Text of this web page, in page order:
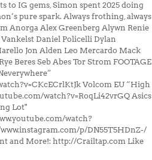
to IG gems, Simon spent 2025 doing
pure spark. Always frothing, always
Anorga Alex Greenberg Alywn Renie
Daniel Policelli Dylan
Jon Alden Leo Mercardo Mack
Beres Seb Abes Tor Strom FOOTAGE
Volcom EU “High
watch?v=RoqLi42vrGQ Asics
Lot"
watch?
p/DN55T5HDnZ-/
and More!: http://Crailtap.com Like